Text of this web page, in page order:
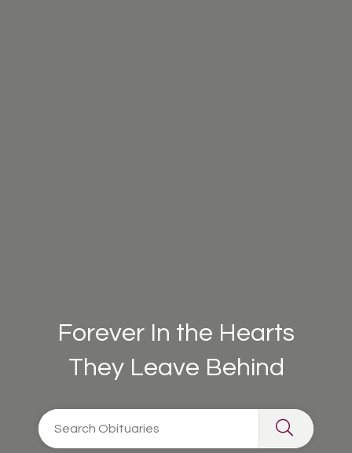
Forever In the Hearts
They Leave Behind